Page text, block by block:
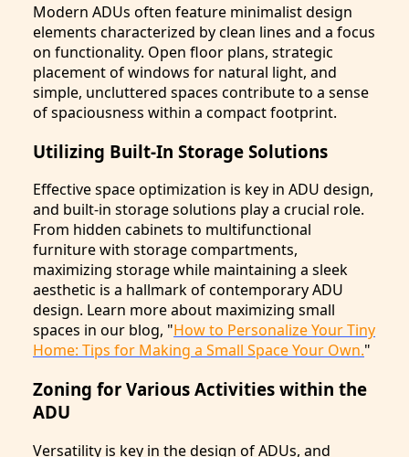
Modern ADUs often feature minimalist design
elements characterized by clean lines and a focus
on functionality. Open floor plans, strategic
placement of windows for natural light, and
simple, uncluttered spaces contribute to a sense
of spaciousness within a compact footprint.
Utilizing Built-In Storage Solutions
Effective space optimization is key in ADU design,
and built-in storage solutions play a crucial role.
From hidden cabinets to multifunctional
furniture with storage compartments,
maximizing storage while maintaining a sleek
aesthetic is a hallmark of contemporary ADU
design. Learn more about maximizing small
spaces in our blog, "How to Personalize Your Tiny
Home: Tips for Making a Small Space Your Own."
Zoning for Various Activities within the
ADU
Versatility is key in the design of ADUs, and